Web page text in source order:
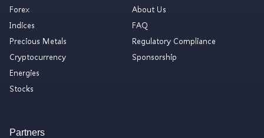
Forex
Indices
Precious Metals
Cryptocurrency
Energies
Stocks
About Us
FAQ
Regulatory Compliance
Sponsorship
Partners